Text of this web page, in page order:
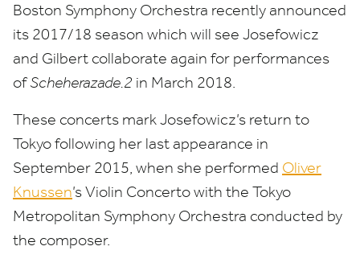
Boston Symphony Orchestra recently announced
its 2017/18 season which will see Josefowicz
and Gilbert collaborate again for performances
ofScheherazade.2 in March 2018.
These concerts mark Josefowicz’s return to
Tokyo following her last appearance in
September 2015, when she performed Oliver
Knussen’s Violin Concerto with the Tokyo
Metropolitan Symphony Orchestra conducted by
the composer.